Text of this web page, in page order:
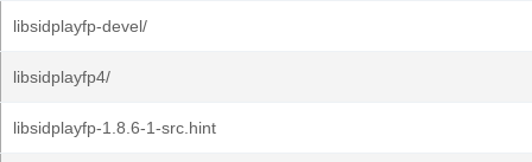
libsidplayfp-devel/
libsidplayfp4/
libsidplayfp-1.8.6-1-src.hint